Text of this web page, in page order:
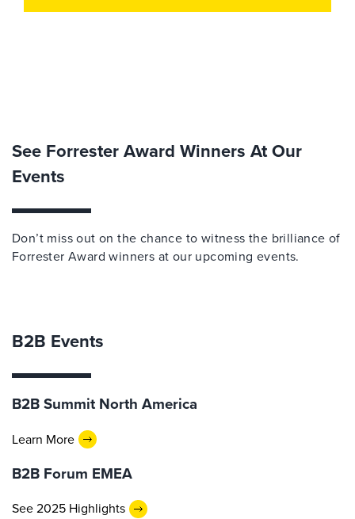
See Forrester Award Winners At Our
Events
Don’t miss out on the chance to witness the brilliance of
Forrester Awardwinners at our upcoming events.
B2B Events
B2B Summit North America
Learn More
B2B Forum EMEA
See 2025 Highlights